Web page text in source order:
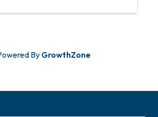
By GrowthZone